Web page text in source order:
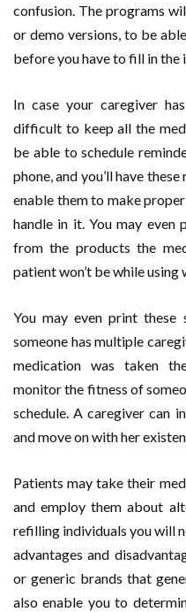
confusion. The programs
or demo versions, to be
before you have to fill in the
In case your caregiver
difficult to keep all the
be able to schedule
phone, and you’ll have
enable them to make
handle in it. You may even
from the products the
patient won’t be while using
You may even print these
someone has multiple
medication was taken
monitor the fitness of
schedule. A caregiver can
and move on with her
Patients may take their
and employ them about
refilling individuals you will
advantages and
or generic brands that
also enable you to